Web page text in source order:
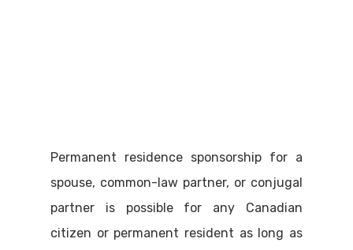
Permanent residence sponsorship for a
spouse, common-law partner, or conjugal
partner is possible for any Canadian
citizen or permanent resident as long as